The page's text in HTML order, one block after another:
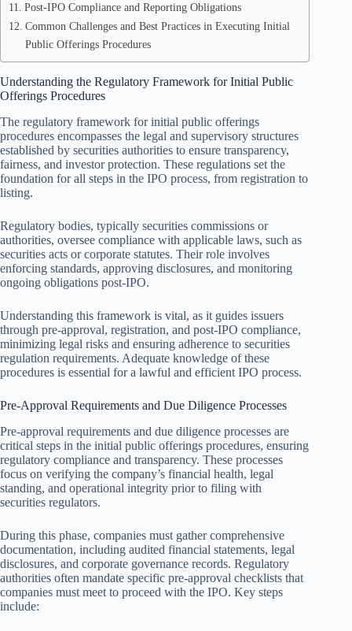
Post-IPO Compliance and Reporting Obligations
Common Challenges and Best Practices in Executing Initial
Public Offerings Procedures
Understanding the Regulatory Framework for Initial Public
Offerings Procedures
The regulatory framework for initial public offerings
procedures encompasses the legal and supervisory structures
established by securities authorities to ensure transparency,
fairness, and investor protection. These regulations set the
foundation for all steps in the IPO process, from registration to
listing.
Regulatory bodies, typically securities commissions or
authorities, oversee compliance with applicable laws, such as
securities acts or corporate statutes. Their role involves
enforcing standards, approving disclosures, and monitoring
ongoing obligations post-IPO.
Understanding this framework is vital, as it guides issuers
through pre-approval, registration, and post-IPO compliance,
minimizing legal risks and ensuring adherence to securities
regulation requirements. Adequate knowledge of these
procedures is essential for a lawful and efficient IPO process.
Pre-Approval Requirements and Due Diligence Processes
Pre-approval requirements and due diligence processes are
critical steps in the initial public offerings procedures, ensuring
regulatory compliance and transparency. These processes
focus on verifying the company’s financial health, legal
standing, and operational integrity prior to filing with
securities regulators.
During this phase, companies must gather comprehensive
documentation, including audited financial statements, legal
disclosures, and corporate governance records. Regulatory
authorities often mandate specific pre-approval checklists that
companies must meet to proceed with the IPO. Key steps
include: